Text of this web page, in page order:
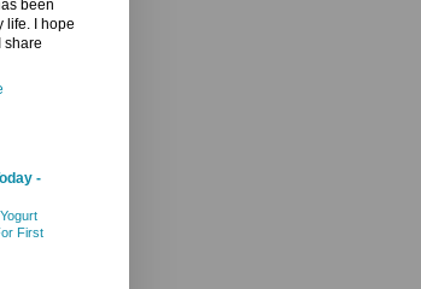
been
life. I hope
share
-
First